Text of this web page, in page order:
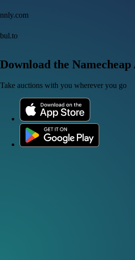
nnly.com
bul.to
Download the
Take auctions with you wherever you go